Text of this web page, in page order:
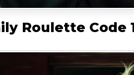
Roulette Code